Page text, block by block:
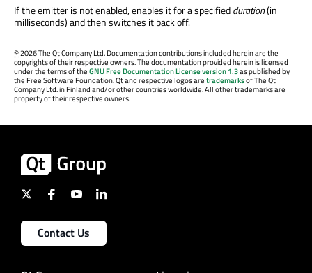
If the emitter is not enabled, enables it for a specifiedduration(in
milliseconds) and then switches it back off.
©2026 The Qt Company Ltd. Documentation contributions included herein are the
copyrights of their respective owners. The documentation provided herein is licensed
under the terms of theGNU Free Documentation License version 1.3as published by
the Free Software Foundation. Qt and respective logos aretrademarksof The Qt
Company Ltd. in Finland and/or other countries worldwide. All other trademarks are
property of their respective owners.
Contact Us